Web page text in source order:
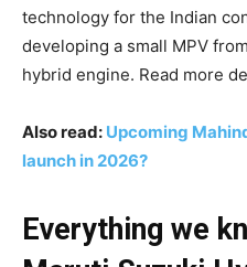
technology for the Indian
developing a small MPV
hybrid engine. Read more
Also read: Upcoming
launch in 2026?
Everything we